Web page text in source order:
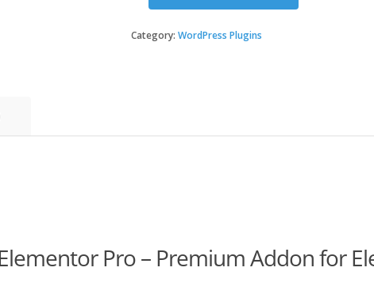
for
Category: WordPress Plugins
Pro – Premium Addon for